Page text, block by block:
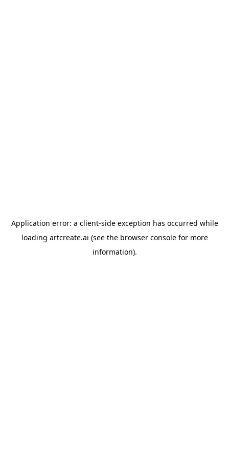
Application error: a client-side exception has occurred while
loading artcreate.ai (see the browser consolefor more
information).